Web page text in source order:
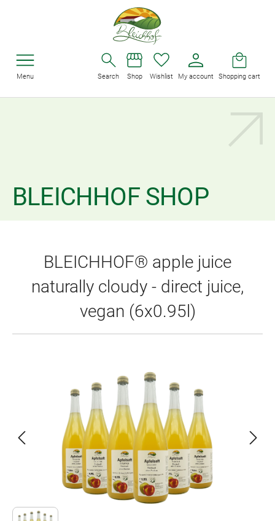
Menu Search Shop Wishlist My account Shopping cart
BLEICHHOF SHOP
BLEICHHOF® apple juice
naturally cloudy - direct juice,
vegan (6x0.95l)